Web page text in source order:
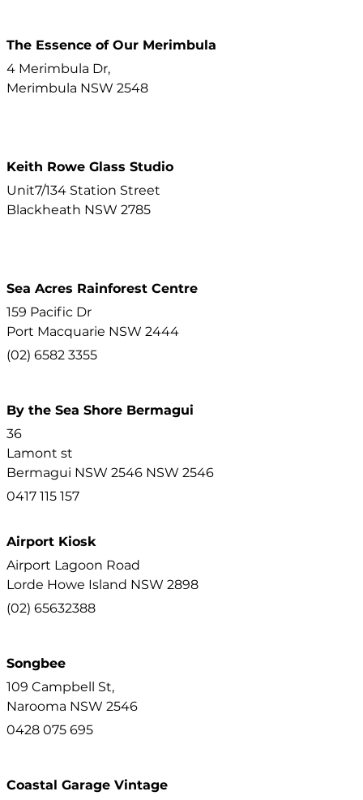
The Essence of Our Merimbula
4 Merimbula Dr,
Merimbula NSW 2548
Keith Rowe Glass Studio
Unit7/134 Station Street
Blackheath NSW 2785
Sea Acres Rainforest Centre
159 Pacific Dr
Port Macquarie NSW 2444
(02) 6582 3355
By the Sea Shore Bermagui
36
Lamont st
Bermagui NSW 2546 NSW 2546
0417 115 157
Airport Kiosk
Airport Lagoon Road
Lorde Howe Island NSW 2898
(02) 65632388
Songbee
109 Campbell St,
Narooma NSW 2546
0428 075 695
Coastal Garage Vintage